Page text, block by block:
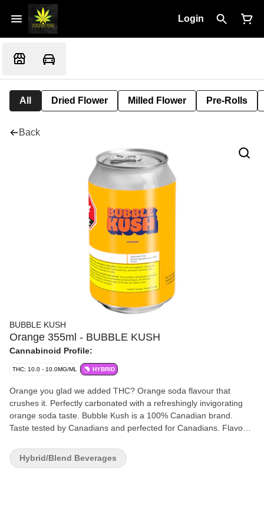
Login
All Dried Flower Milled Flower Pre-Rolls
Back
BUBBLE KUSH
Orange 355ml - BUBBLE KUSH
Cannabinoid Profile:
THC: 10.0 - 10.0MG/ML HYBRID
Orange you glad we added THC? Orange soda flavour that
crushes it. Perfectly carbonated with a refreshingly invigorating
orange soda taste. Bubble Kush is a 100% Canadian brand.
Taste tested by Canadians and perfected for Canadians. Flavour
mg of THC.
Hybrid/Blend Beverages